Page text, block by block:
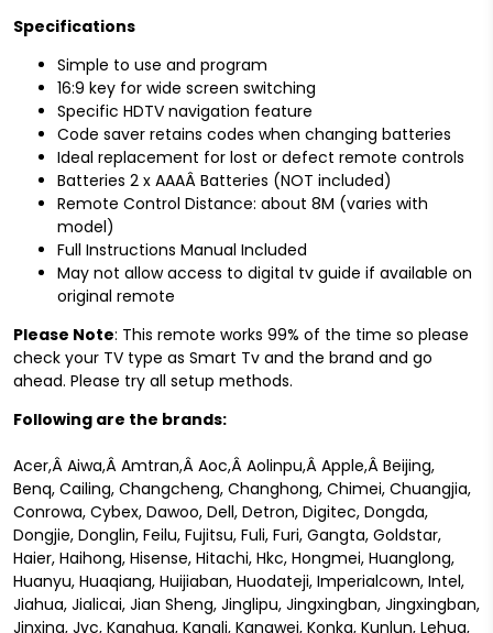
Specifications
Simple to use and program
16:9 key for wide screen switching
Specific HDTV navigation feature
Code saver retains codes when changing batteries
Ideal replacement for lost or defect remote controls
Batteries 2 x AAAÂ Batteries (NOT included)
Remote Control Distance: about 8M (varies with
model)
Full Instructions Manual Included
May not allow access to digital tv guide if available on
original remote
Please Note: This remote works 99% of the time so please
check your TV type as Smart Tv and the brand and go
ahead. Please try all setup methods.
Following are the brands:
Acer,Â Aiwa,Â Amtran,Â Aoc,Â Aolinpu,Â Apple,Â Beijing,
Benq, Cailing, Changcheng, Changhong, Chimei, Chuangjia,
Conrowa, Cybex, Dawoo, Dell, Detron, Digitec, Dongda,
Dongjie, Donglin, Feilu, Fujitsu, Fuli, Furi, Gangta, Goldstar,
Haier, Haihong, Hisense, Hitachi, Hkc, Hongmei, Huanglong,
Huanyu, Huaqiang, Huijiaban, Huodateji, Imperialcown, Intel,
Jiahua, Jialicai, Jian Sheng, Jinglipu, Jingxingban, Jingxingban,
Jinxing, Jvc, Kanghua, Kangli, Kangwei, Konka, Kunlun, Lehua,